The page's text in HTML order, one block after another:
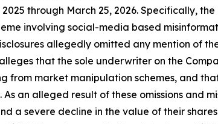
through March 25, 2026. Specifically,
involving social-media based
allegedly omitted any mention of
that the sole underwriter on the
market manipulation schemes, and
an alleged result of these omissions and
a severe decline in the value of their